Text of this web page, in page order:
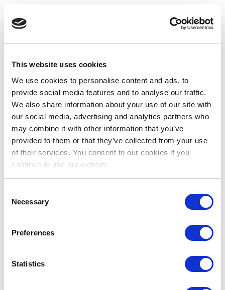
This website uses cookies
We use cookies to personalise content and ads, to
provide social media features and to analyse our traffic.
We also share information about your use of our site with
our social media, advertising and analytics partners who
may combine it with other information that you’ve
provided to them or that they’ve collected from your use
of their services. You consent to our cookies if you
continue to use our website.
Selection
Necessary
Preferences
Statistics